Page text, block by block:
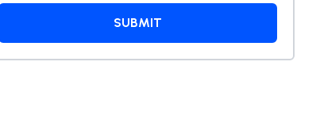
SUBMIT